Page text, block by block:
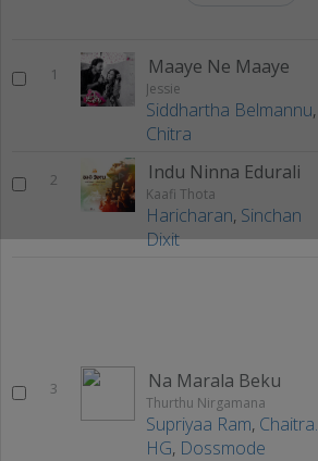
1 Maaye Ne Maaye
Jessie
Siddhartha Belmannu,
Chitra
2 Indu Ninna Edurali
Kaafi Thota
Haricharan, Sinchan
Dixit
3 Na Marala Beku
Thurthu Nirgamana
Supriyaa Ram, Chaitra.
HG, Dossmode